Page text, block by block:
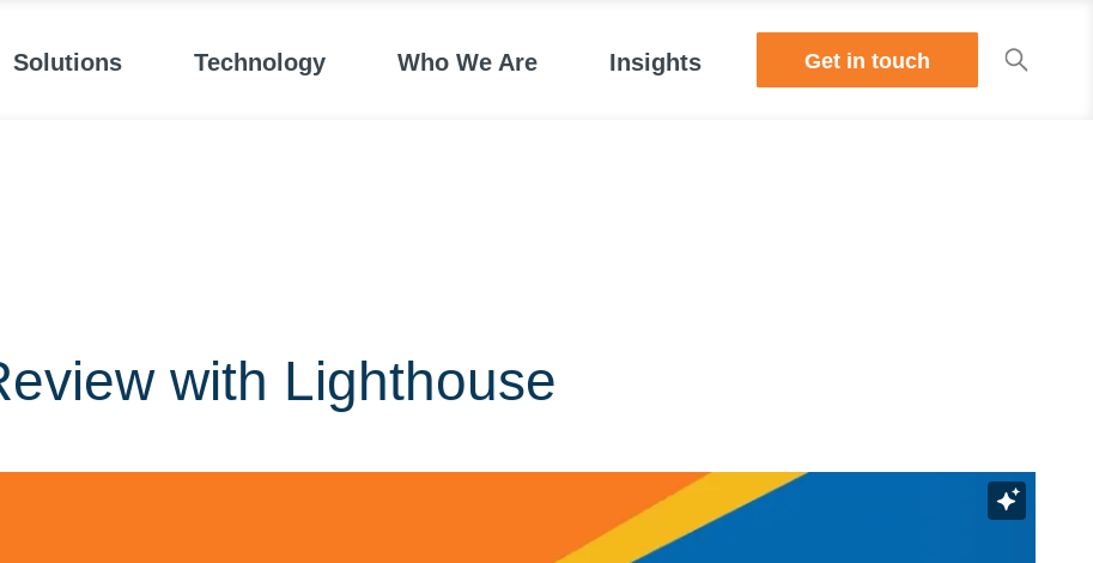
Solutions Technology Who We Are Insights Get in touch
with Lighthouse